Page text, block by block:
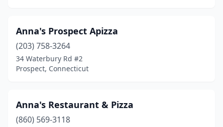
Anna's Prospect Apizza
(203) 758-3264
34 Waterbury Rd #2
Prospect, Connecticut
Anna's Restaurant & Pizza
(860) 569-3118